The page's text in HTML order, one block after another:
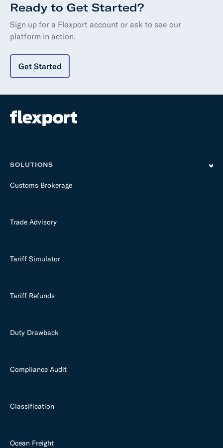
Ready to Get Started?
Sign up for a Flexport account or ask to see our
platform in action.
Get Started
SOLUTIONS
Customs Brokerage
Trade Advisory
Tariff Simulator
Tariff Refunds
Duty Drawback
Compliance Audit
Classification
Ocean Freight